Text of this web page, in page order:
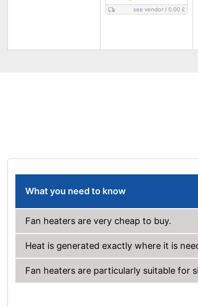
see vendor /0.00 £
What you need to know
Fan heaters are very cheap to buy.
Heat is generated exactly where it is
Fan heaters are particularly suitable for